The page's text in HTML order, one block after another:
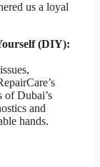
us a loyal
(DIY):
of Dubai’s
and
hands.